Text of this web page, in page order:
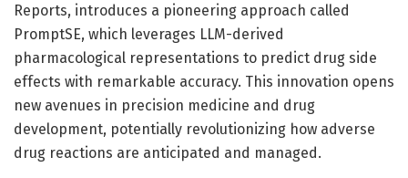
Reports, introduces a pioneering approach called
PromptSE, which leverages LLM-derived
pharmacological representations to predict drug side
effects with remarkable accuracy. This innovation opens
new avenues in precision medicine and drug
development, potentially revolutionizing how adverse
drug reactions are anticipated and managed.